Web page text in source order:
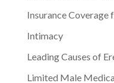
Insurance Coverage
Intimacy
Leading Causes of
Limited Male